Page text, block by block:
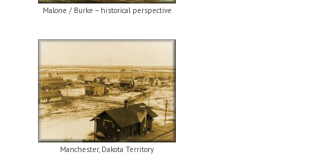
Malone / Burke – historical perspective
Manchester, Dakota Territory